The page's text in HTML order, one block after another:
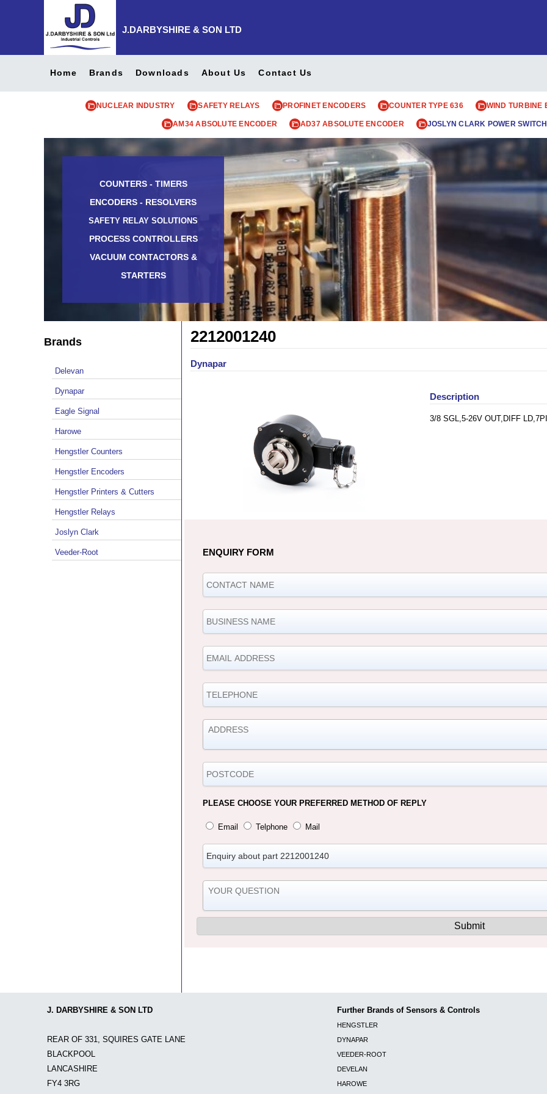
J.DARBYSHIRE & SON LTD
Home Brands Downloads About Us Contact Us
NUCLEAR INDUSTRY SAFETY RELAYS PROFINET ENCODERS COUNTER TYPE 636 WIND TURBINE
AM34 ABSOLUTE ENCODER AD37 ABSOLUTE ENCODER JOSLYN CLARK POWER
COUNTERS - TIMERS
ENCODERS - RESOLVERS
SAFETY RELAY SOLUTIONS
PROCESS CONTROLLERS
VACUUM CONTACTORS &
STARTERS
Brands
Delevan
Dynapar
Eagle Signal
Harowe
Hengstler Counters
Hengstler Encoders
Hengstler Printers & Cutters
Hengstler Relays
Joslyn Clark
Veeder-Root
2212001240
Dynapar
Description
3/8 SGL,5-26V OUT,DIFF
ENQUIRY FORM
PLEASE CHOOSE YOUR PREFERRED METHOD OF REPLY
Email Telphone Mail
J. DARBYSHIRE & SON LTD
REAR OF 331, SQUIRES GATE LANE
BLACKPOOL
LANCASHIRE
FY4 3RG
Further Brands of Sensors & Controls
HENGSTLER
DYNAPAR
VEEDER-ROOT
DEVELAN
HAROWE